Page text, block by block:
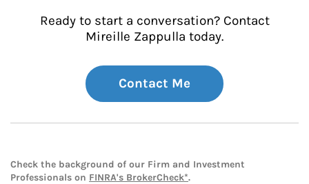
Ready to start a conversation? Contact
Mireille Zappulla today.
Contact Me
Check the background of our Firm and Investment
Professionals on FINRA's BrokerCheck*.